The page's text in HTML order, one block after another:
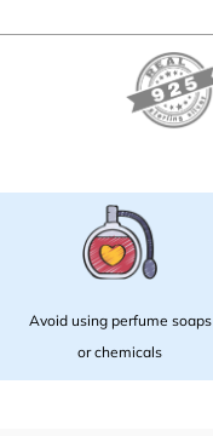
Avoid using perfume soaps
or chemicals